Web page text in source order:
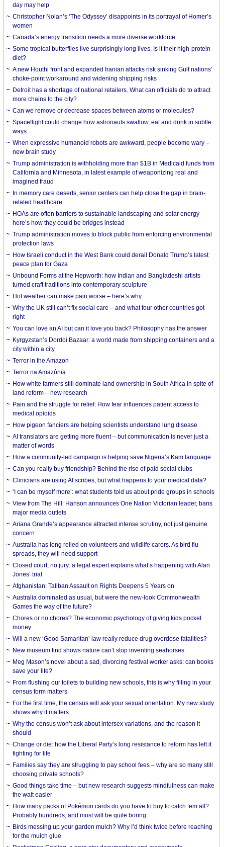
day may help
Christopher Nolan’s ‘The Odyssey’ disappoints in its portrayal of Homer’s
women
Canada’s energy transition needs a more diverse workforce
Some tropical butterflies live surprisingly long lives. Is it their high-protein
diet?
A new Houthi front and expanded Iranian attacks risk sinking Gulf nations’
choke-point workaround and widening shipping risks
Detroit has a shortage of national retailers. What can officials do to attract
more chains to the city?
Can we remove or decrease spaces between atoms or molecules?
Spaceflight could change how astronauts swallow, eat and drink in subtle
ways
When expressive humanoid robots are awkward, people become wary –
new brain study
Trump administration is withholding more than $1B in Medicaid funds from
California and Minnesota, in latest example of weaponizing real and
imagined fraud
In memory care deserts, senior centers can help close the gap in brain-
related healthcare
HOAs are often barriers to sustainable landscaping and solar energy –
here’s how they could be bridges instead
Trump administration moves to block public from enforcing environmental
protection laws
How Israeli conduct in the West Bank could derail Donald Trump’s latest
peace plan for Gaza
Unbound Forms at the Hepworth: how Indian and Bangladeshi artists
turned craft traditions into contemporary sculpture
Hot weather can make pain worse – here’s why
Why the UK still can’t fix social care – and what four other countries got
right
You can love an AI but can it love you back? Philosophy has the answer
Kyrgyzstan’s Dordoi Bazaar: a world made from shipping containers and a
city within a city
Terror in the Amazon
Terror na Amazônia
How white farmers still dominate land ownership in South Africa in spite of
land reform – new research
Pain and the struggle for relief: How fear influences patient access to
medical opioids
How pigeon fanciers are helping scientists understand lung disease
AI translators are getting more fluent – but communication is never just a
matter of words
How a community-led campaign is helping save Nigeria’s Kam language
Can you really buy friendship? Behind the rise of paid social clubs
Clinicians are using AI scribes, but what happens to your medical data?
‘I can be myself more’: what students told us about pride groups in schools
View from The Hill: Hanson announces One Nation Victorian leader, bans
major media outlets
Ariana Grande’s appearance attracted intense scrutiny, not just genuine
concern
Australia has long relied on volunteers and wildlife carers. As bird flu
spreads, they will need support
Closed court, no jury: a legal expert explains what’s happening with Alan
Jones’ trial
Afghanistan: Taliban Assault on Rights Deepens 5 Years on
Australia dominated as usual, but were the new-look Commonwealth
Games the way of the future?
Chores or no chores? The economic psychology of giving kids pocket
money
Will a new ‘Good Samaritan’ law really reduce drug overdose fatalities?
New museum find shows nature can’t stop inventing seahorses
Meg Mason’s novel about a sad, divorcing festival worker asks: can books
save your life?
From flushing our toilets to building new schools, this is why filling in your
census form matters
For the first time, the census will ask your sexual orientation. My new study
shows why it matters
Why the census won’t ask about intersex variations, and the reason it
should
Change or die: how the Liberal Party’s long resistance to reform has left it
fighting for life
Families say they are struggling to pay school fees – why are so many still
choosing private schools?
Good things take time – but new research suggests mindfulness can make
the wait easier
How many packs of Pokémon cards do you have to buy to catch ’em all?
Probably hundreds, and most will be quite boring
Birds messing up your garden mulch? Why I’d think twice before reaching
for the mulch glue